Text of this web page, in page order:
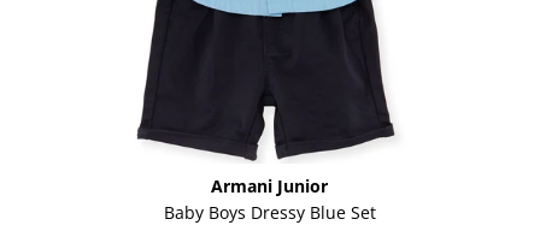
Armani Junior
Baby Boys Dressy Blue Set